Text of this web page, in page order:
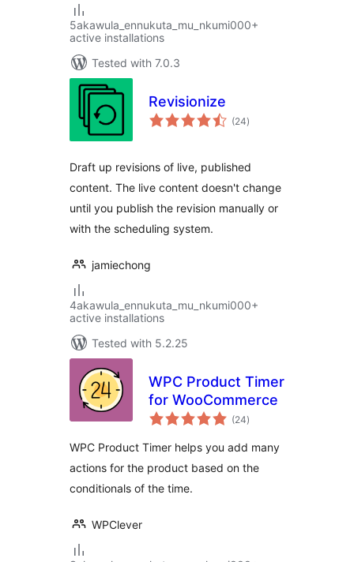
5akawula_ennukuta_mu_nkumi000+
active installations
Tested with 7.0.3
Revisionize
(24total
ratings
)
Draft up revisions of live, published
content. The live content doesn't change
until you publish the revision manually or
with the scheduling system.
jamiechong
4akawula_ennukuta_mu_nkumi000+
active installations
Tested with 5.2.25
WPC Product Timer
for WooCommerce
(24total
ratings
)
WPC Product Timer helps you add many
actions for the product based on the
conditionals of the time.
WPClever